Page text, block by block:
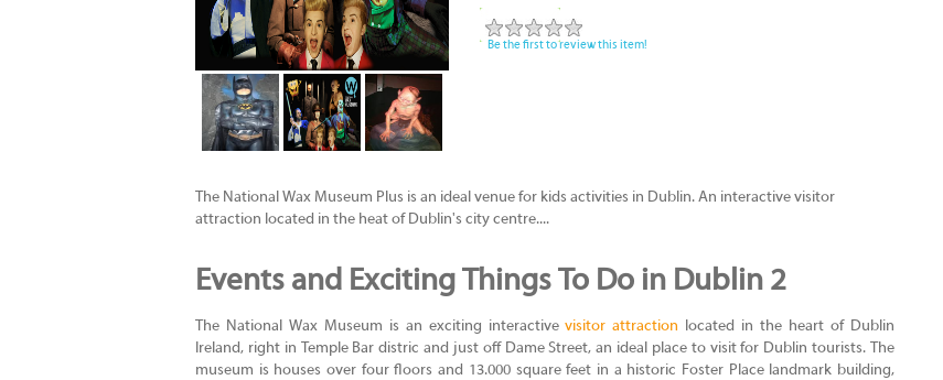
Be the first to review this item!
The National Wax Museum Plus is an ideal venue for kids activities in Dublin. An interactive visitor
attraction located in the heat of Dublin's city centre....
Events and Exciting Things To Do in Dublin 2
The National Wax Museum is an exciting interactivevisitor attraction located in the heart of Dublin
Ireland, right in Temple Bar distric and just off Dame Street, an ideal place to visit for Dublin tourists. The
museum is houses over four floors and 13.000 square feet in a historic Foster Place landmark building,